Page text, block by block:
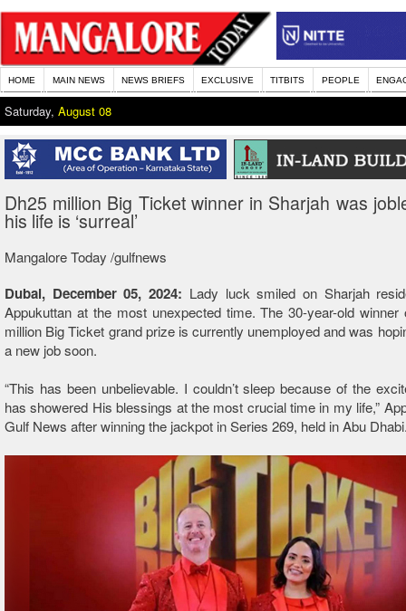
HOME MAIN NEWS NEWS BRIEFS EXCLUSIVE TITBITS PEOPLE
Saturday, August 08
Dh25 million Big Ticket winner in Sharjah was
his life is ‘surreal’
Mangalore Today /gulfnews
Dubai, December 05, 2024: Lady luck smiled on Sharjah
Appukuttan at the most unexpected time. The 30-year-old winner
million Big Ticket grand prize is currently unemployed and was
a new job soon.
“This has been unbelievable. I couldn’t sleep because of the
has showered His blessings at the most crucial time in my life,”
Gulf News after winning the jackpot in Series 269, held in Abu